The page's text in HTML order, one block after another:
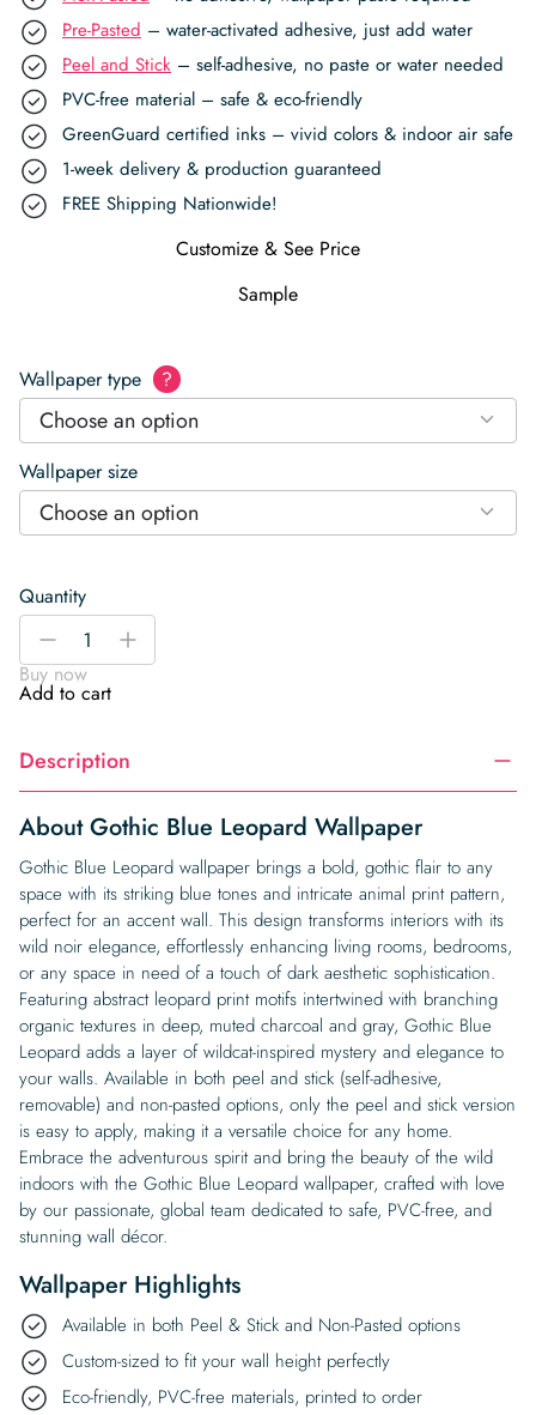
Pre-Pasted – water-activated adhesive, just add water
Peel and Stick – self-adhesive, no paste or water needed
PVC-free material – safe & eco-friendly
GreenGuard certified inks – vivid colors & indoor air safe
1-week delivery & production guaranteed
FREE Shipping Nationwide!
Customize & See Price
Sample
Wallpaper type ?
Choose an option
Wallpaper size
Choose an option
Quantity
Gothic
Leopard
Wallpaper
-
+
Buy now
Add to cart
Description
About Gothic Blue Leopard Wallpaper
Gothic Blue Leopard wallpaper brings a bold, gothic flair to any
space with its striking blue tones and intricate animal print pattern,
perfect for an accent wall. This design transforms interiors with its
wild noir elegance, effortlessly enhancing living rooms, bedrooms,
or any space in need of a touch of dark aesthetic sophistication.
Featuring abstract leopard print motifs intertwined with branching
organic textures in deep, muted charcoal and gray, Gothic Blue
Leopard adds a layer of wildcat-inspired mystery and elegance to
your walls. Available in both peel and stick (self-adhesive,
removable) and non-pasted options, only the peel and stick version
is easy to apply, making it a versatile choice for any home.
Embrace the adventurous spirit and bring the beauty of the wild
indoors with the Gothic Blue Leopard wallpaper, crafted with love
by our passionate, global team dedicated to safe, PVC-free, and
stunning wall décor.
Wallpaper Highlights
Available in both Peel & Stick and Non-Pasted options
Custom-sized to fit your wall height perfectly
Eco-friendly, PVC-free materials, printed to order